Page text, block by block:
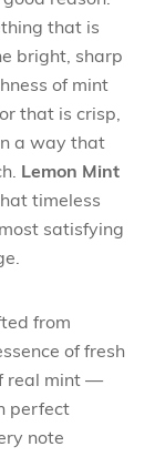
that is
bright, sharp
of mint
that is crisp,
a way that
Lemon Mint
timeless
satisfying
from
of fresh
real mint —
perfect
note